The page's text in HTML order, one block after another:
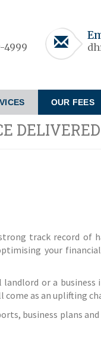
4999
OUR FEES
track record of
your
or a business
as an uplifting
business plans